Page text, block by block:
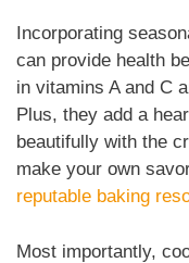
Incorporating
can provide health
in vitamins A and C
Plus, they add a
beautifully with the
make your own
reputable baking
Most importantly,